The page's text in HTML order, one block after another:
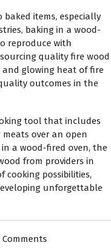
items, especially
baking in a wood-
reproduce with
quality fire wood
and glowing heat of fire
outcomes in the
tool that includes
over an open
a wood-fired oven, the
from providers in
cooking possibilities,
unforgettable
Comments